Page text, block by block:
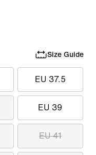
Size Guide
EU 37.5
EU 39
EU 41